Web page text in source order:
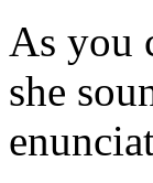
As you
she